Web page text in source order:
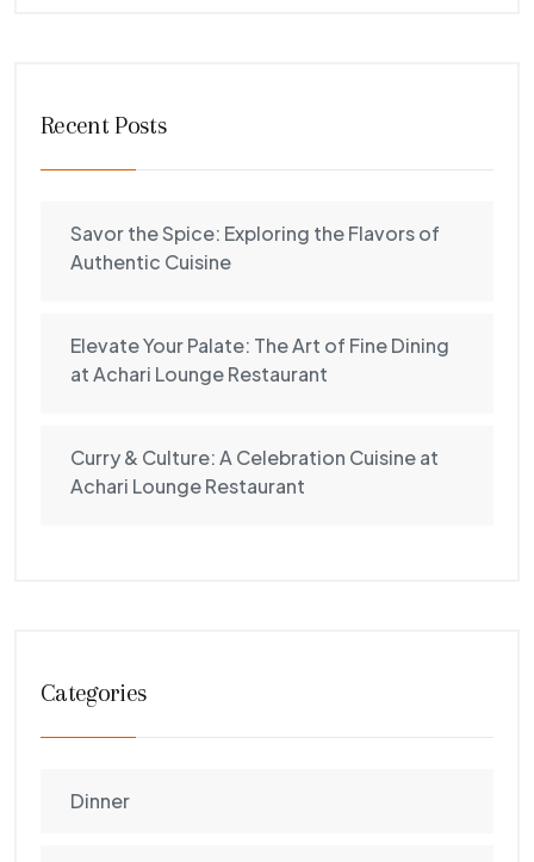
Recent Posts
Savor the Spice: Exploring the Flavors of
Authentic Cuisine
Elevate Your Palate: The Art of Fine Dining
at Achari Lounge Restaurant
Curry & Culture: A Celebration Cuisine at
Achari Lounge Restaurant
Categories
Dinner